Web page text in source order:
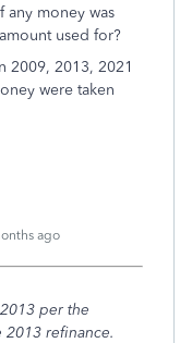
money was
used for?
2013, 2021
were taken
ago
per the
2013 refinance.